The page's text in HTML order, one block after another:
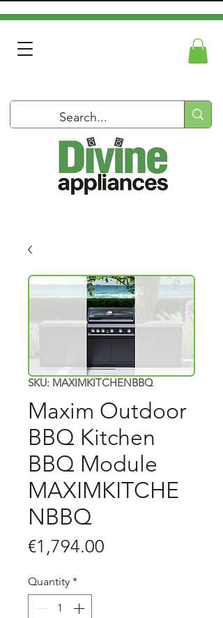
SKU: MAXIMKITCHENBBQ
Maxim Outdoor
BBQ Kitchen
BBQ Module
MAXIMKITCHE
NBBQ
€1,794.00
Quantity *